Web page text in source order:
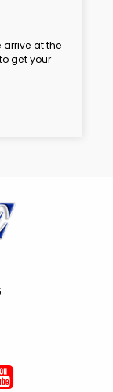
arrive at the
get your